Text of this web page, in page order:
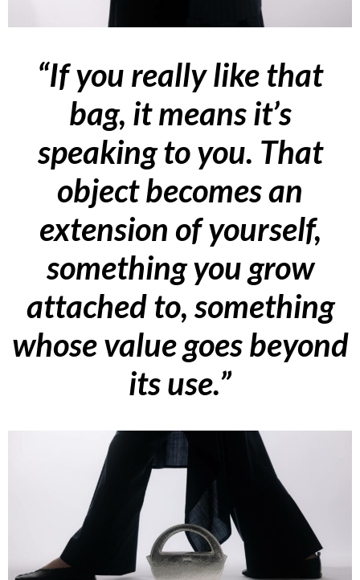
“If you really like that
bag, it means it’s
speaking to you. That
object becomes an
extension of yourself,
something you grow
attached to, something
whose value goes beyond
its use.”